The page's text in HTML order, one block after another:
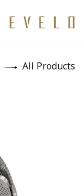
All Products